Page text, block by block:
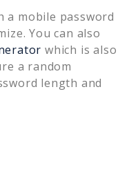
a mobile password
You can also
which is also
a random
length and